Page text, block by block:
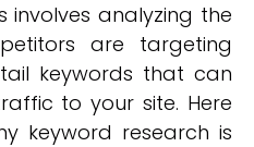
involves analyzing the
are targeting
keywords that can
to your site. Here
keyword research is